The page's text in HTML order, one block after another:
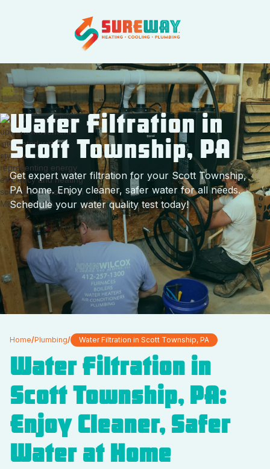
Water Filtration in
Scott Township, PA
Get expert water filtration for your Scott Township,
PA home. Enjoy cleaner, safer water for all needs.
Schedule your water quality test today!
Home/Plumbing/ Water Filtration in Scott Township, PA
Water Filtration in
Scott Township, PA:
Enjoy Cleaner, Safer
Water at Home